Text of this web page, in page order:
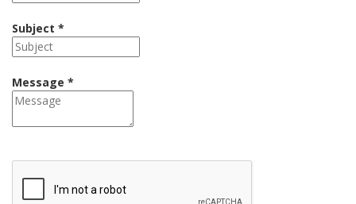
Subject *
Message *